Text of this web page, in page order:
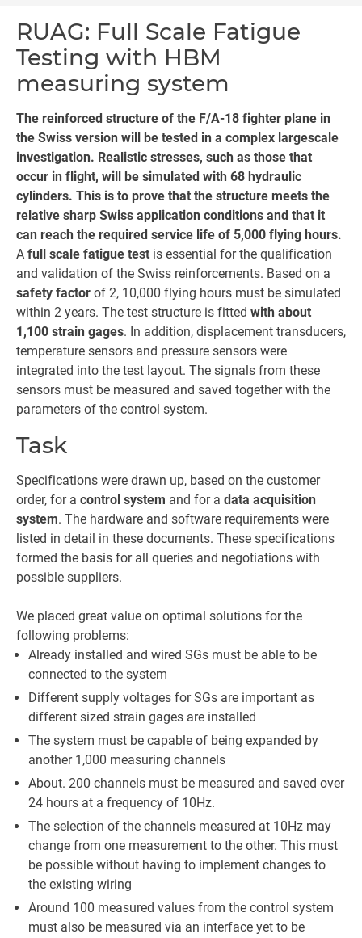
RUAG: Full Scale Fatigue
Testing with HBM
measuring system
The reinforced structure of the F/A-18 fighter plane in
the Swiss version will be tested in a complex largescale
investigation. Realistic stresses, such as those that
occur in flight, will be simulated with 68 hydraulic
cylinders. This is to prove that the structure meets the
relative sharp Swiss application conditions and that it
can reach the required service life of 5,000 flying hours.
A full scale fatigue test is essential for the qualification
and validation of the Swiss reinforcements. Based on a
safety factor of 2, 10,000 flying hours must be simulated
within 2 years. The test structure is fitted with about
1,100 strain gages. In addition, displacement transducers,
temperature sensors and pressure sensors were
integrated into the test layout. The signals from these
sensors must be measured and saved together with the
parameters of the control system.
Task
Specifications were drawn up, based on the customer
order, for a control system and for a data acquisition
system. The hardware and software requirements were
listed in detail in these documents. These specifications
formed the basis for all queries and negotiations with
possible suppliers.
We placed great value on optimal solutions for the
following problems:
Already installed and wired SGs must be able to be
connected to the system
Different supply voltages for SGs are important as
different sized strain gages are installed
The system must be capable of being expanded by
another 1,000 measuring channels
About. 200 channels must be measured and saved over
24 hours at a frequency of 10Hz.
The selection of the channels measured at 10Hz may
change from one measurement to the other. This must
be possible without having to implement changes to
the existing wiring
Around 100 measured values from the control system
must also be measured via an interface yet to be